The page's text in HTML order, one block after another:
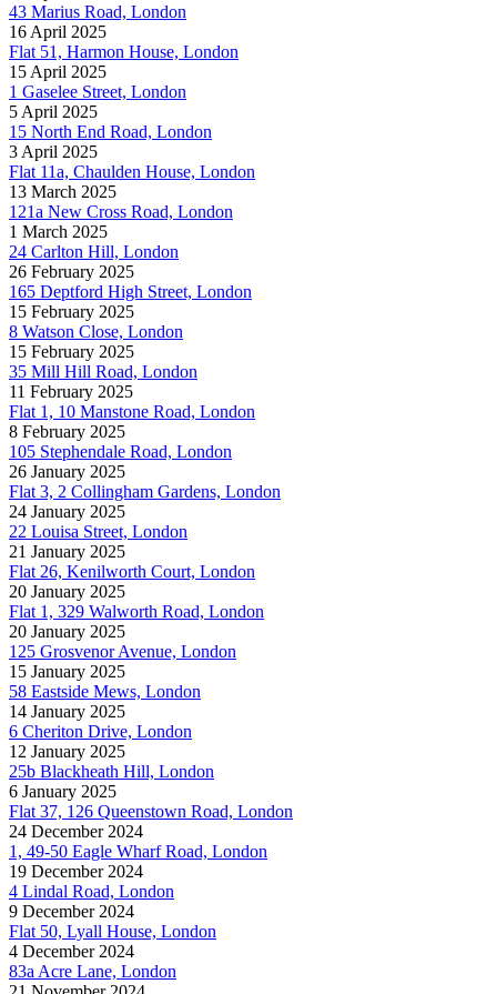
43 Marius Road, London
16 April 2025
Flat 51, Harmon House, London
15 April 2025
1 Gaselee Street, London
5 April 2025
15 North End Road, London
3 April 2025
Flat 11a, Chaulden House, London
13 March 2025
121a New Cross Road, London
1 March 2025
24 Carlton Hill, London
26 February 2025
165 Deptford High Street, London
15 February 2025
8 Watson Close, London
15 February 2025
35 Mill Hill Road, London
11 February 2025
Flat 1, 10 Manstone Road, London
8 February 2025
105 Stephendale Road, London
26 January 2025
Flat 3, 2 Collingham Gardens, London
24 January 2025
22 Louisa Street, London
21 January 2025
Flat 26, Kenilworth Court, London
20 January 2025
Flat 1, 329 Walworth Road, London
20 January 2025
125 Grosvenor Avenue, London
15 January 2025
58 Eastside Mews, London
14 January 2025
6 Cheriton Drive, London
12 January 2025
25b Blackheath Hill, London
6 January 2025
Flat 37, 126 Queenstown Road, London
24 December 2024
1, 49-50 Eagle Wharf Road, London
19 December 2024
4 Lindal Road, London
9 December 2024
Flat 50, Lyall House, London
4 December 2024
83a Acre Lane, London